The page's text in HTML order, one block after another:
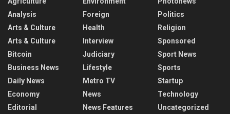
Analysis
Arts & Culture
Arts & Culture
Bitcoin
Business News
Daily News
Economy
Editorial
Foreign
Health
Interview
Judiciary
Lifestyle
Metro TV
News
News Features
Politics
Religion
Sponsored
Sport News
Sports
Startup
Technology
Uncategorized